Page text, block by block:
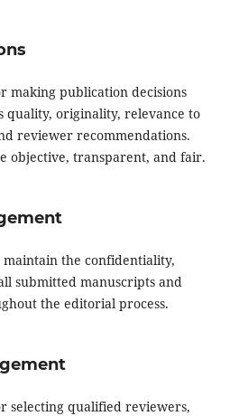
making publication decisions
quality, originality, relevance to
reviewer recommendations.
objective, transparent, and fair.
the confidentiality,
submitted manuscripts and
the editorial process.
selecting qualified reviewers,